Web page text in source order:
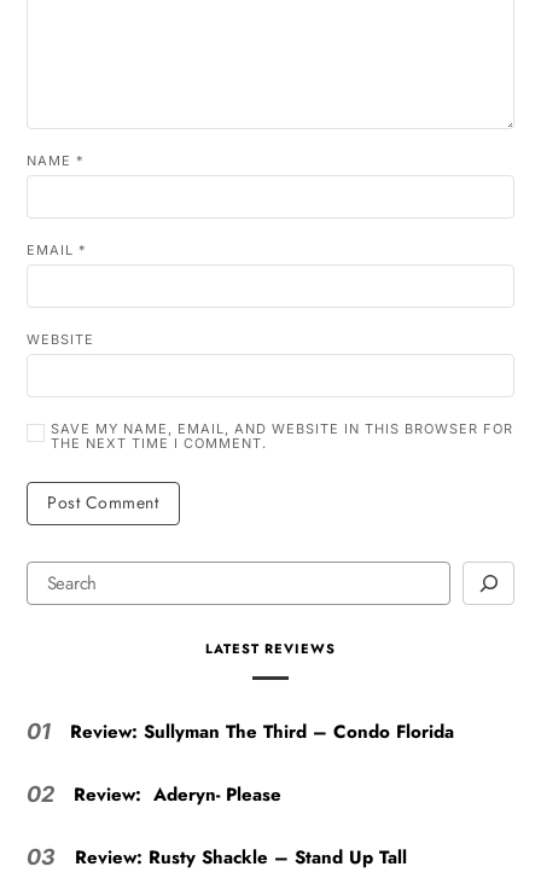
NAME *
EMAIL *
WEBSITE
SAVE MY NAME, EMAIL, AND WEBSITE IN THIS BROWSER FOR
THE NEXT TIME I COMMENT.
LATEST REVIEWS
01 Review: Sullyman The Third – Condo Florida
02 Review: Aderyn- Please
03 Review: Rusty Shackle – Stand Up Tall